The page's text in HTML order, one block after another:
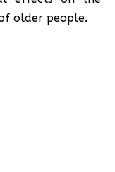
older people.